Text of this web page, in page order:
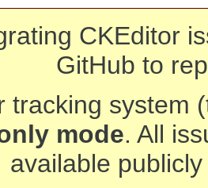
CKEditor
GitHub to
tracking system
mode. All
available